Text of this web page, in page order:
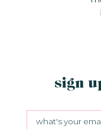
sign